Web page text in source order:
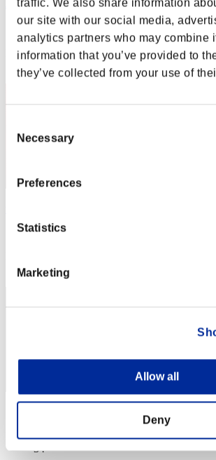
traffic. We also share information
our site with our social media,
analytics partners who may combine
information that you’ve provided to
they’ve collected from your use of
Selection
Necessary
Preferences
Statistics
Marketing
Allow all
Deny
ぶぶぶ
Rang
32
Score:Missions30/52'57"94
33
Rang
34